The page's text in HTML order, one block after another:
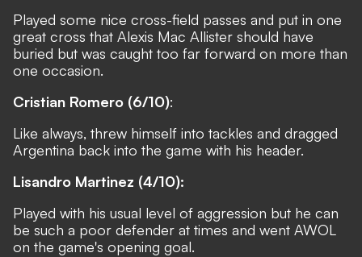
Played some nice cross-field passes and put in one
great cross that Alexis Mac Allister should have
buried but was caught too far forward on more than
one occasion.
Cristian Romero (6/10):
Like always, threw himself into tackles and dragged
Argentina back into the game with his header.
Lisandro Martinez (4/10):
Played with his usual level of aggression but he can
be such a poor defender at times and went AWOL
on the game's opening goal.